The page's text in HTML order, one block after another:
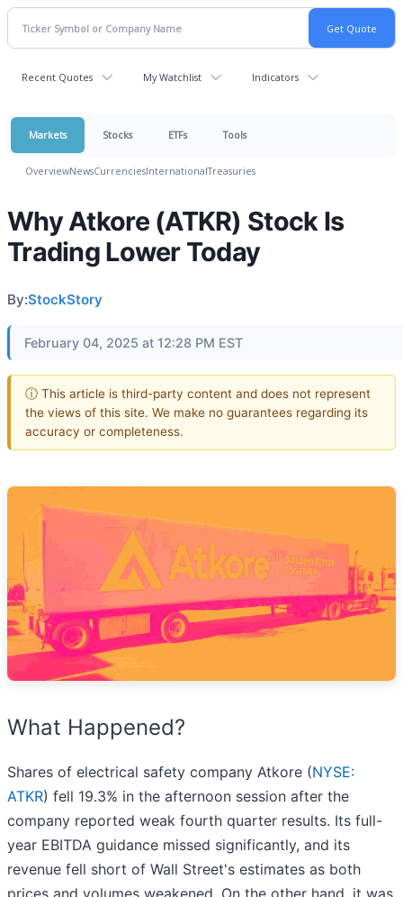
Recent Quotes My Watchlist Indicators
Markets Stocks ETFs Tools
OverviewNewsCurrenciesInternationalTreasuries
Why Atkore (ATKR) Stock Is
Trading Lower Today
By:StockStory
February 04, 2025 at 12:28 PM EST
ⓘ This article is third-party content and does not represent
the views of this site. We make no guarantees regarding its
accuracy or completeness.
What Happened?
Shares of electrical safety company Atkore (NYSE:
ATKR) fell 19.3% in the afternoon session after the
company reported weak fourth quarter results. Its full-
year EBITDA guidance missed significantly, and its
revenue fell short of Wall Street's estimates as both